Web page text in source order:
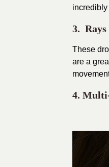
3.
These
are a
4.